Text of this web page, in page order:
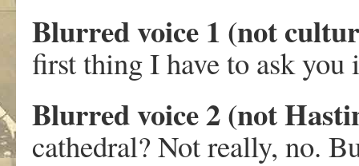
Blurred voice 1 (not
first thing I have to ask you
Blurred voice 2 (not
cathedral? Not really, no.